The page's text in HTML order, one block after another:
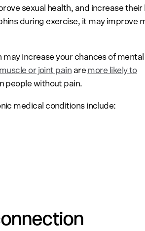
sexual health, and increase their
during exercise, it may improve
increase your chances of mental
or joint pain are more likely to
people without pain.
medical conditions include: